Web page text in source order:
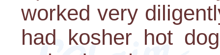
worked very
had kosher hot